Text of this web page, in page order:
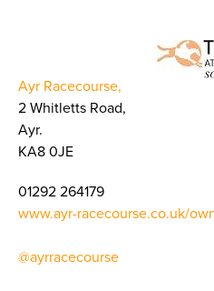
Ayr Racecourse,
2 Whitletts Road,
Ayr.
KA8 0JE
01292 264179
www.ayr-racecourse.co.uk/
@ayrracecourse